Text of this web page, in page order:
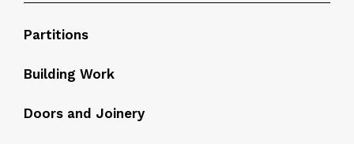
Partitions
Building Work
Doors and Joinery